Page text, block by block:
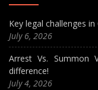
Key legal challenges
July 6, 2026
Arrest Vs. Summon
difference!
July 4, 2026